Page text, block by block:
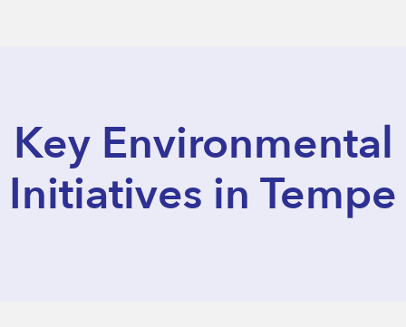
Key Environmental
Initiatives in Tempe